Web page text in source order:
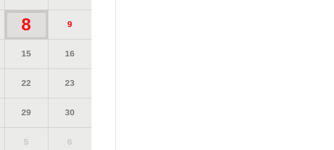
8 9
15 16
22 23
29 30
5 6